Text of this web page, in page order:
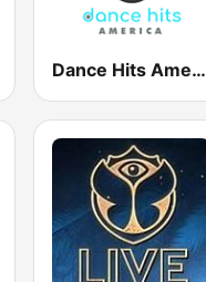
Dance Hits America